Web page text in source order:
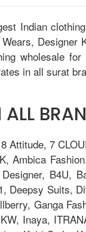
Indian
Designer
wholesale
in all surat
ALL
Attitude, 7
Ambica
B4U,
Deepsy Suits,
Ganga
Inaya,